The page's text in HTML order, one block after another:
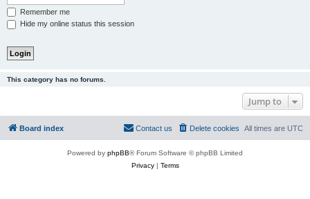
Remember me
Hide my online status this session
This category has no forums.
Jump to
Board index All times are UTC
Delete cookies
Contact us
Powered by phpBB® Forum Software © phpBB Limited
Privacy| Terms